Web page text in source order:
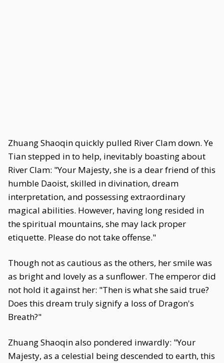
Zhuang Shaoqin quickly pulled River Clam down. Ye
Tian stepped in to help, inevitably boasting about
River Clam: "Your Majesty, she is a dear friend of this
humble Daoist, skilled in divination, dream
interpretation, and possessing extraordinary
magical abilities. However, having long resided in
the spiritual mountains, she may lack proper
etiquette. Please do not take offense."
Though not as cautious as the others, her smile was
as bright and lovely as a sunflower. The emperor did
not hold it against her: "Then is what she said true?
Does this dream truly signify a loss of Dragon's
Breath?"
Zhuang Shaoqin also pondered inwardly: "Your
Majesty, as a celestial being descended to earth, this